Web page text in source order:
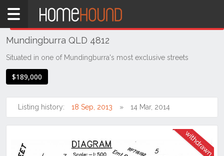
Home
QLD
Coastal
& District
Mundingburra
Mundingburra QLD 4812
Situated in one of Mundingburra's most exclusive streets
$189,000
Listing history: 18 Sep, 2013 14 Mar, 2014
THIS PROPERTY WAS